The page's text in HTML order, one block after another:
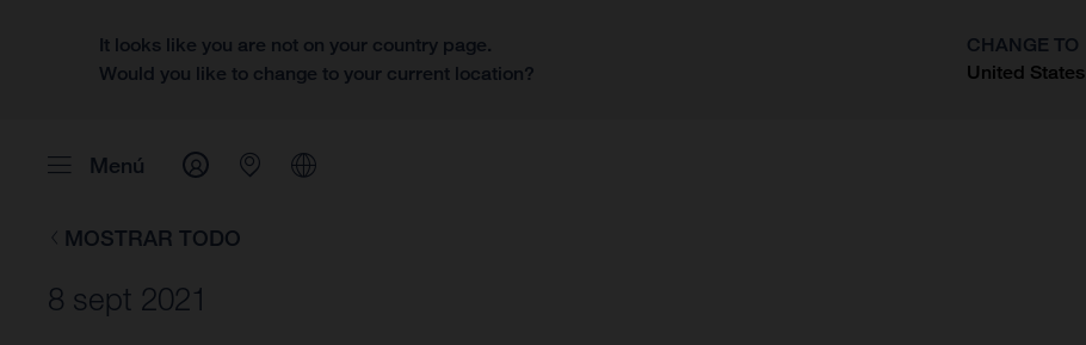
It looks like you are not on your country page.
Would you like to change to your current location?
CHANGE TO
United States
Menú
MOSTRAR TODO
8 sept 2021